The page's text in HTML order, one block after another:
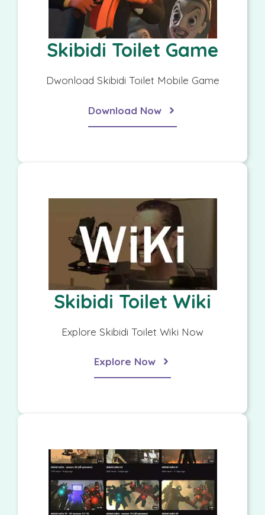
Skibidi Toilet Game
Dwonload Skibidi Toilet Mobile Game
Download Now
Skibidi Toilet Wiki
Explore Skibidi Toilet Wiki Now
Explore Now